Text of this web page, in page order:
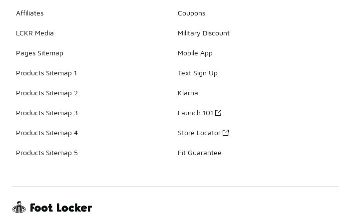
Affiliates
LCKR Media
Pages Sitemap
Products Sitemap 1
Products Sitemap 2
Products Sitemap 3
Products Sitemap 4
Products Sitemap 5
Coupons
Military Discount
Mobile App
Text Sign Up
Klarna
Launch 101
Store Locator
Fit Guarantee